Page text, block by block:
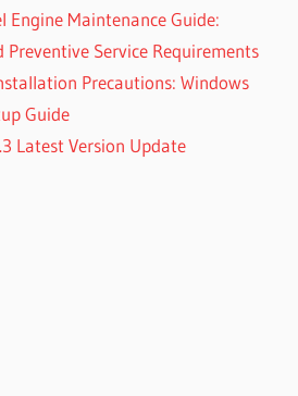
Engine Maintenance Guide:
Service Requirements
Precautions: Windows
Guide
Latest Version Update